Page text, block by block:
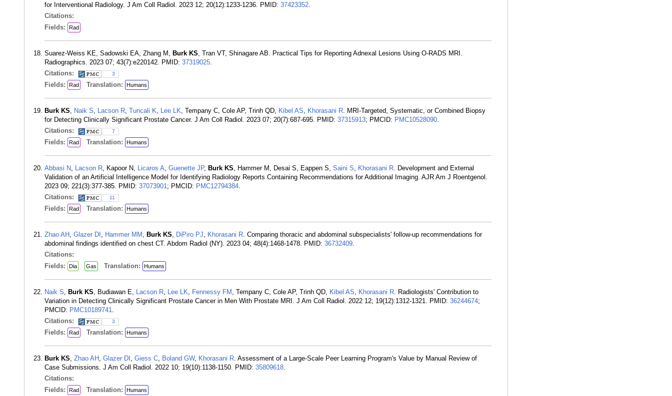
for Interventional Radiology. J Am Coll Radiol. 2023 12; 20(12):1233-1236. PMID: 37423352.
Citations:
Fields:
Rad
Suarez-Weiss KE, Sadowski EA, Zhang M, Burk KS, Tran VT, Shinagare AB. Practical Tips for Reporting Adnexal Lesions Using O-RADS MRI.
Radiographics. 2023 07; 43(7):e220142. PMID: 37319025.
Citations:
3
Fields: Rad Translation: Humans
Burk KS, Naik S, Lacson R, Tuncali K, Lee LK, Tempany C, Cole AP, Trinh QD, Kibel AS, Khorasani R. MRI-Targeted, Systematic, or Combined Biopsy
for Detecting Clinically Significant Prostate Cancer. J Am Coll Radiol. 2023 07; 20(7):687-695. PMID: 37315913; PMCID: PMC10528090.
Citations:
7
Fields: Rad Translation: Humans
Abbasi N, Lacson R, Kapoor N, Licaros A, Guenette JP, Burk KS, Hammer M, Desai S, Eappen S, Saini S, Khorasani R. Development and External
Validation of an Artificial Intelligence Model for Identifying Radiology Reports Containing Recommendations for Additional Imaging. AJR Am J Roentgenol.
2023 09; 221(3):377-385. PMID: 37073901; PMCID: PMC12794384.
Citations:
11
Fields: Rad Translation: Humans
Zhao AH , Glazer DI , Hammer MM , Burk KS, DiPiro PJ, Khorasani R. Comparing thoracic and abdominal subspecialists' follow-up recommendations for
abdominal findings identified on chest CT. Abdom Radiol (NY). 2023 04; 48(4):1468-1478. PMID: 36732409.
Citations:
Fields:
Dia Gas Translation: Humans
Naik S, Burk KS, Budiawan E, Lacson R, Lee LK, Fennessy FM , Tempany C, Cole AP, Trinh QD, Kibel AS, Khorasani R. Radiologists' Contribution to
Variation in Detecting Clinically Significant Prostate Cancer in Men With Prostate MRI. J Am Coll Radiol. 2022 12; 19(12):1312-1321. PMID: 36244674;
PMCID: PMC10189741.
Citations:
3
Fields: Rad Translation: Humans
Burk KS, Zhao AH , Glazer DI , Giess C, Boland GW, Khorasani R. Assessment of a Large-Scale Peer Learning Program's Value by Manual Review of
Case Submissions. J Am Coll Radiol. 2022 10; 19(10):1138-1150. PMID: 35809618.
Citations:
Fields:
Rad Translation: Humans